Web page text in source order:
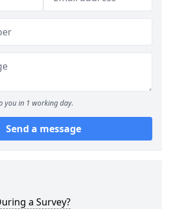
you in 1 working day.
Send a message
a Survey?